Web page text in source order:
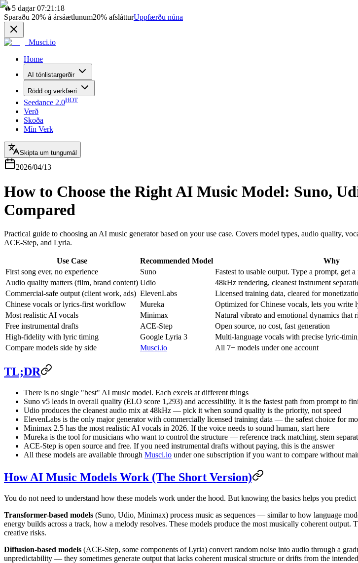
🔥 5 dagar 07:21:18
Sparaðu 20% á ársáætlunum20% afslátturUppfærðu núna
Musci.io
Home
AI tónlistargerðir
Rödd og verkfæri
Seedance 2.0HOT
Verð
Skoða
Mín Verk
Skipta um tungumál
2026/04/13
How to Choose the Right AI Music Model: Suno,
Compared
Practical guide to choosing an AI music generator based on your use case. Covers model types, audio quality,
ACE-Step, and Lyria.
Use Case Recommended Model
Why
First song ever, no experience
Suno
Fastest to usable output. Type a prompt, get
Audio quality matters (film, brand content) Udio
48kHz rendering, cleanest instrument
Commercial-safe output (client work, ads) ElevenLabs
Licensed training data, cleared for
Chinese vocals or lyrics-first workflow
Mureka
Optimized for Chinese vocals, lets you write
Most realistic AI vocals
Minimax
Natural vibrato and emotional dynamics that
Free instrumental drafts
ACE-Step
Open source, no cost, fast generation
High-fidelity with lyric timing
Google Lyria 3
Multi-language vocals with precise lyric-
Compare models side by side
Musci.io All 7+ models under one account
TL;DR
There is no single "best" AI music model. Each excels at different things
Suno v5 leads in overall quality (ELO score 1,293) and accessibility. It is the fastest path from prompt to
Udio produces the cleanest audio mix at 48kHz — pick it when sound quality is the priority, not speed
ElevenLabs is the only major generator with commercially licensed training data — the safest choice for
Minimax 2.5 has the most realistic AI vocals in 2026. If the voice needs to sound human, start here
Mureka is the tool for musicians who want to control the structure — reference track matching, stem
ACE-Step is open source and free. If you need instrumental drafts without paying, this is the answer
All these models are available through Musci.io under one subscription if you want to compare without
How AI Music Models Work (The Short Version)
You do not need to understand how these models work under the hood. But knowing the basics helps you
Transformer-based models (Suno, Udio, Minimax) process music as sequences — similar to how language
energy builds across a track, how a melody resolves. These models produce the most musically coherent
creative risks.
Diffusion-based models (ACE-Step, some components of Lyria) convert random noise into audio through a
unpredictability — they sometimes generate output that lacks coherent musical structure or drifts from the